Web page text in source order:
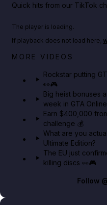
Quick hits from our TikTok
Netflix rep just
The player is loading.
If playback does not load here,
MORE VIDEOS
Rockstar putting
👀🎮
Big heist bonuses
week in GTA
Earn $400,000
challenge 💰
What are you
Ultimate Edition?
The EU just
killing discs 👀🎮
Follow